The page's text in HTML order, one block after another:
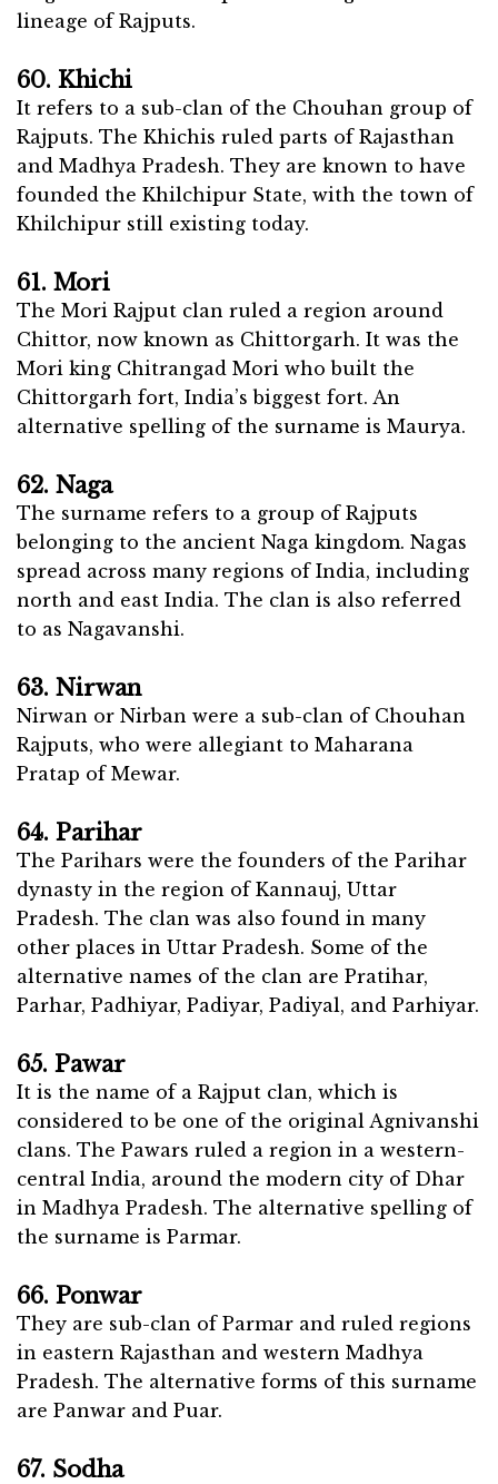
lineage of Rajputs.
60. Khichi
It refers to a sub-clan of the Chouhan group of
Rajputs. The Khichis ruled parts of Rajasthan
and Madhya Pradesh. They are known to have
founded the Khilchipur State, with the town of
Khilchipur still existing today.
61. Mori
The Mori Rajput clan ruled a region around
Chittor, now known as Chittorgarh. It was the
Mori king Chitrangad Mori who built the
Chittorgarh fort, India’s biggest fort. An
alternative spelling of the surname is Maurya.
62. Naga
The surname refers to a group of Rajputs
belonging to the ancient Naga kingdom. Nagas
spread across many regions of India, including
north and east India. The clan is also referred
to as Nagavanshi.
63. Nirwan
Nirwan or Nirban were a sub-clan of Chouhan
Rajputs, who were allegiant to Maharana
Pratap of Mewar.
64. Parihar
The Parihars were the founders of the Parihar
dynasty in the region of Kannauj, Uttar
Pradesh. The clan was also found in many
other places in Uttar Pradesh. Some of the
alternative names of the clan are Pratihar,
Parhar, Padhiyar, Padiyar, Padiyal, and Parhiyar.
65. Pawar
It is the name of a Rajput clan, which is
considered to be one of the original Agnivanshi
clans. The Pawars ruled a region in a western-
central India, around the modern city of Dhar
in Madhya Pradesh. The alternative spelling of
the surname is Parmar.
66. Ponwar
They are sub-clan of Parmar and ruled regions
in eastern Rajasthan and western Madhya
Pradesh. The alternative forms of this surname
are Panwar and Puar.
67. Sodha